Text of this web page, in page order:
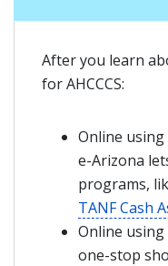
After you learn
for AHCCCS:
Online using
e-Arizona
programs,
TANF Cash
Online using
one-stop